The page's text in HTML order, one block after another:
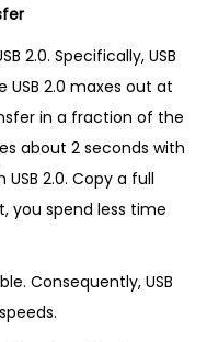
2.0. Specifically, USB
USB 2.0 maxes out at
in a fraction of the
about 2 seconds with
USB 2.0. Copy a full
you spend less time
Consequently, USB